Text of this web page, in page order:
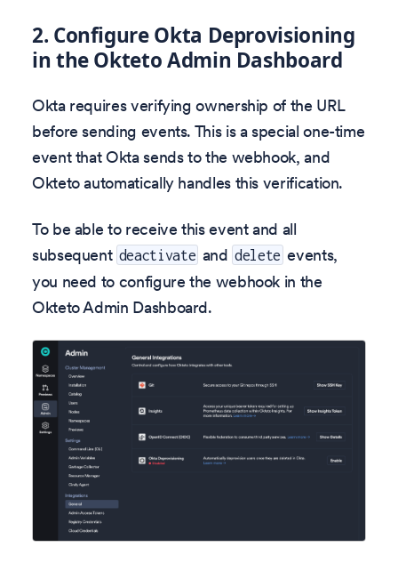
2. Configure Okta Deprovisioning
in the Okteto Admin Dashboard
Okta requires verifying ownership of the URL
before sending events. This is a special one-time
event that Okta sends to the webhook, and
Okteto automatically handles this verification.
To be able to receive this event and all
subsequent deactivate and delete events,
you need to configure the webhook in the
Okteto Admin Dashboard.